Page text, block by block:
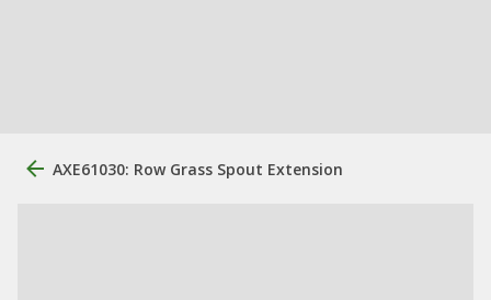
AXE61030: Row Grass Spout Extension